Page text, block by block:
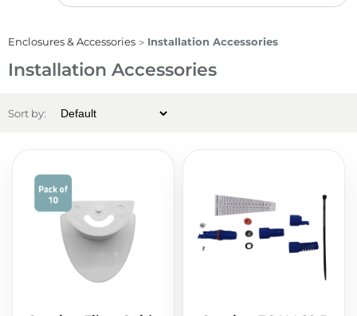
Enclosures & Accessories Installation Accessories
Installation Accessories
Sort by: